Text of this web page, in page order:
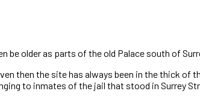
be older as parts of the old Palace south of
then the site has always been in the thick of
to inmates of the jail that stood in Surrey